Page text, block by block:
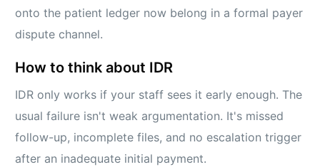
onto the patient ledger now belong in a formal payer
dispute channel.
How to think about IDR
IDR only works if your staff sees it early enough. The
usual failure isn't weak argumentation. It's missed
follow-up, incomplete files, and no escalation trigger
after an inadequate initial payment.